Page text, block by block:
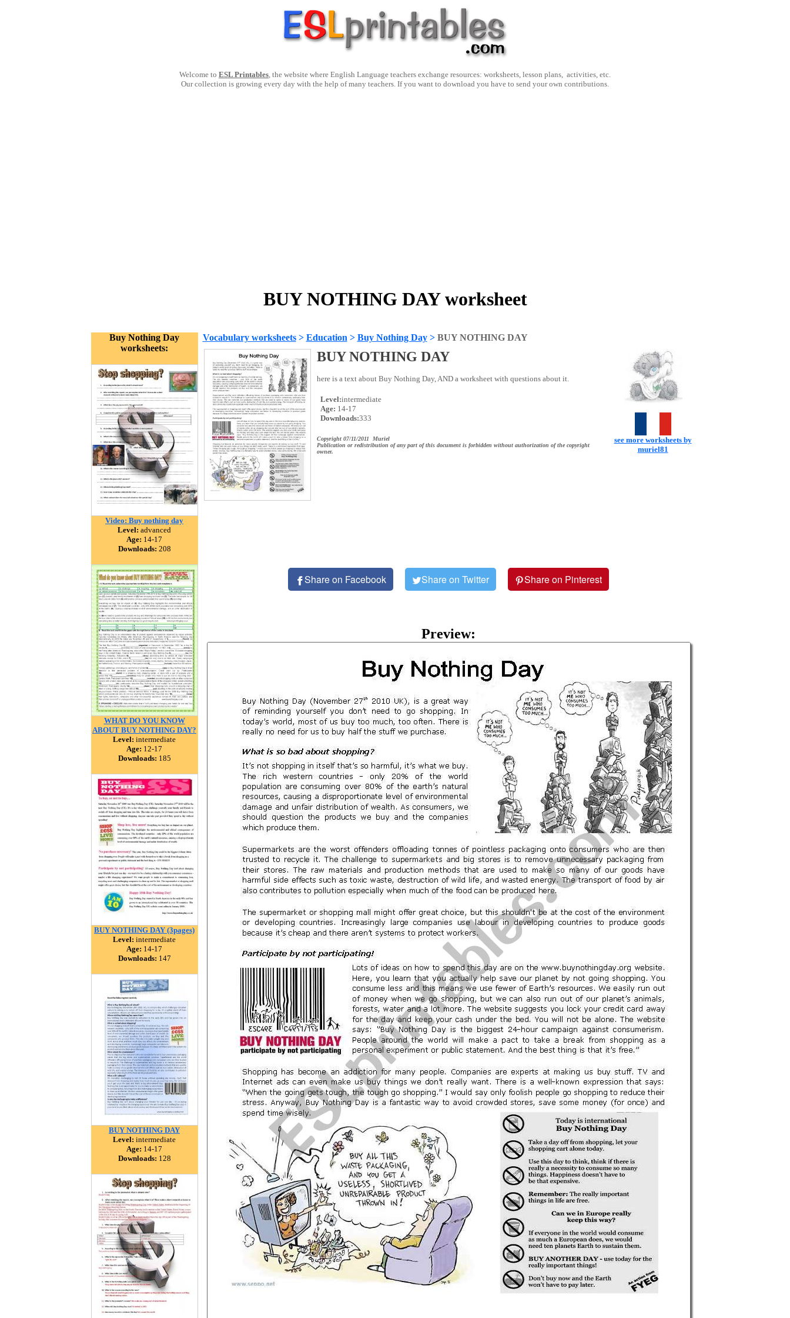
Welcome to ESL Printables, the website where English Language teachers exchange resources: worksheets, lesson plans, activities, etc.
Our collection is growing every day with the help of many teachers. If you want to download you have to send your own contributions.
BUY NOTHING DAY worksheet
Buy Nothing Day
worksheets:
Video: Buy nothing day
Level: advanced
Age: 14-17
Downloads: 208
WHAT DO YOU KNOW
ABOUT BUY NOTHING DAY?
Level: intermediate
Age: 12-17
Downloads: 185
BUY NOTHING DAY (3pages)
Level: intermediate
Age: 14-17
Downloads: 147
BUY NOTHING DAY
Level: intermediate
Age: 14-17
Downloads: 128
Vocabulary worksheets> Education > Buy Nothing Day> BUY NOTHING DAY
BUY NOTHING DAY
here is a text about Buy Nothing Day, AND a worksheet with questions about it.
Level:intermediate
Age: 14-17
Downloads:333
Copyright 07/11/2011 Muriel
Publication or redistribution of any part of this document is forbidden without authorization of the copyright
owner.
see more worksheets by
muriel81
Share on Facebook Share on Twitter Share on Pinterest
Preview: